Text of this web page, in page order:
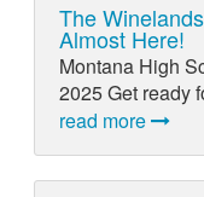
The
Almost Here!
Montana High
2025 Get ready
read more